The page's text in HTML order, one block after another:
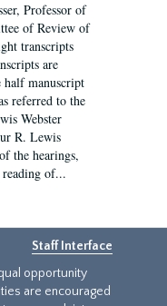
Professor of
of Review of
transcripts
are
manuscript
referred to the
Webster
R. Lewis
the hearings,
of...
Staff Interface
opportunity
are encouraged